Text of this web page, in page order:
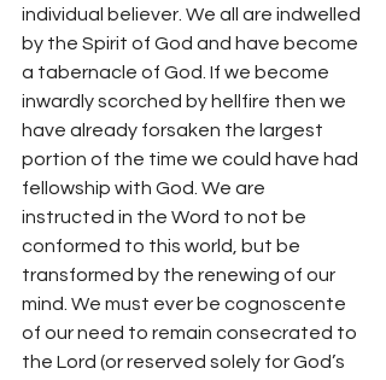
individual believer. We all are indwelled
by the Spirit of God and have become
a tabernacle of God. If we become
inwardly scorched by hellfire then we
have already forsaken the largest
portion of the time we could have had
fellowship with God. We are
instructed in the Word to not be
conformed to this world, but be
transformed by the renewing of our
mind. We must ever be cognoscente
of our need to remain consecrated to
the Lord (or reserved solely for God’s